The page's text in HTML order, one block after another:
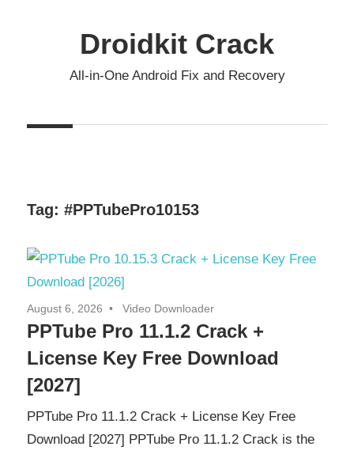
Droidkit Crack
All-in-One Android Fix and Recovery
Tag: #PPTubePro10153
August 6, 2026 Video Downloader
PPTube Pro 11.1.2 Crack +
License Key Free Download
[2027]
PPTube Pro 11.1.2 Crack + License Key Free
Download [2027] PPTube Pro 11.1.2 Crack is the